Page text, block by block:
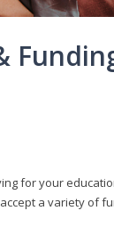
for your
a variety of